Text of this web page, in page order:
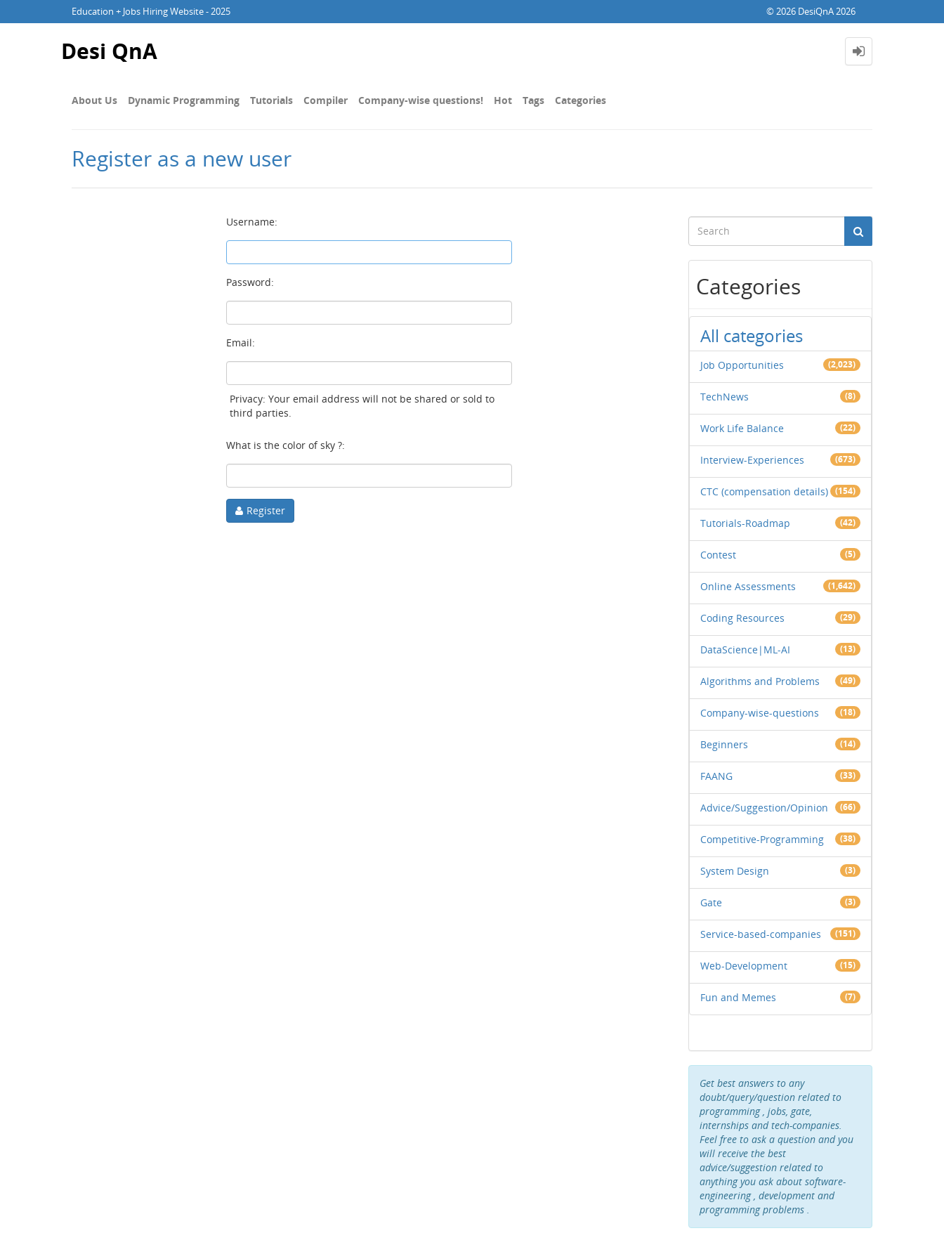
Education + Jobs Hiring Website - 2025 © 2026 DesiQnA 2026
Desi QnA
About Us Dynamic Programming Tutorials Compiler Company-wise questions! Hot Tags Categories
Register as a new user
Username:
Password:
Email:
Privacy: Your email address will not be shared or sold to
third parties.
What is the color of sky ?:
Register
Categories
All categories
Job Opportunities (2,023)
TechNews (8)
Work Life Balance (22)
Interview-Experiences (673)
CTC (compensation details) (154)
Tutorials-Roadmap (42)
Contest (5)
Online Assessments (1,642)
Coding Resources (29)
DataScience|ML-AI (13)
Algorithms and Problems (49)
Company-wise-questions (18)
Beginners (14)
FAANG (33)
Advice/Suggestion/Opinion (66)
Competitive-Programming (38)
System Design (3)
Gate (3)
Service-based-companies (151)
Web-Development (15)
Fun and Memes (7)
Get best answers to any
doubt/query/question related to
programming , jobs, gate,
internships and tech-companies.
Feel free to ask a question and you
will receive the best
advice/suggestion related to
anything you ask about software-
engineering , development and
programming problems .